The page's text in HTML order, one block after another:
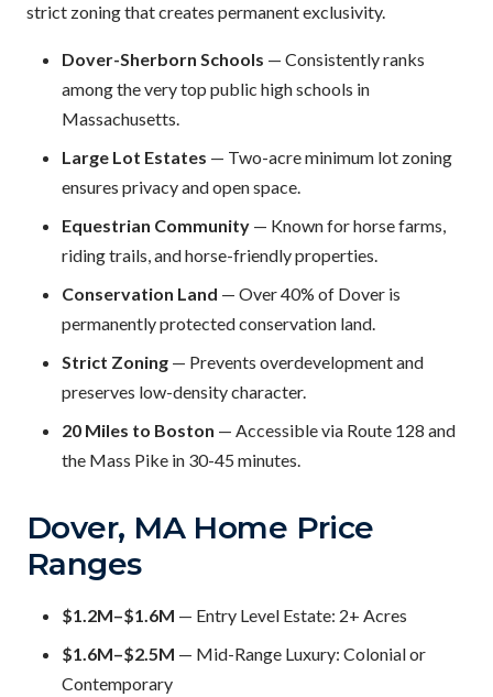
strict zoning that creates permanent exclusivity.
Dover-Sherborn Schools — Consistently ranks
among the very top public high schools in
Massachusetts.
Large Lot Estates — Two-acre minimum lot zoning
ensures privacy and open space.
Equestrian Community — Known for horse farms,
riding trails, and horse-friendly properties.
Conservation Land — Over 40% of Dover is
permanently protected conservation land.
Strict Zoning — Prevents overdevelopment and
preserves low-density character.
20 Miles to Boston — Accessible via Route 128 and
the Mass Pike in 30-45 minutes.
Dover, MA Home Price
Ranges
$1.2M–$1.6M — Entry Level Estate: 2+ Acres
$1.6M–$2.5M — Mid-Range Luxury: Colonial or
Contemporary